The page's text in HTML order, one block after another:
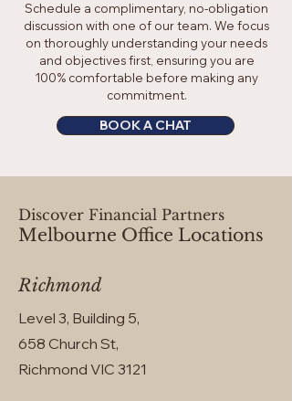
Schedule a complimentary, no-obligation
discussion with one of our team. We focus
on thoroughly understanding your needs
and objectives first, ensuring you are
100% comfortable before making any
commitment.
BOOK A CHAT
Discover Financial Partners
Melbourne Office Locations
Richmond
Level 3, Building 5,
658 Church St,
Richmond VIC 3121